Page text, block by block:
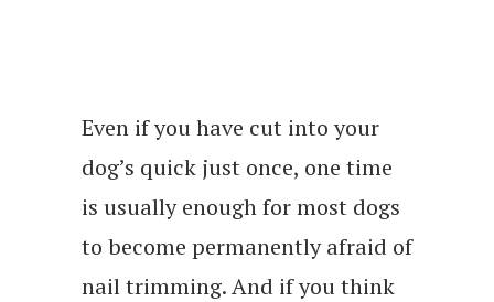
Even if you have cut into your
dog’s quick just once, one time
is usually enough for most dogs
to become permanently afraid of
nail trimming. And if you think